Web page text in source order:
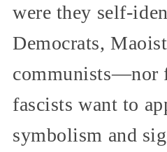
were they self-
Democrats,
communists—nor
fascists want to
symbolism and